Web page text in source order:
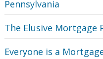
Pennsylvania
The Elusive Mortgage
Everyone is a